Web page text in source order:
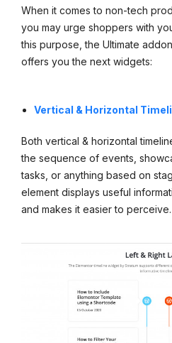
When it comes to non-tech
you may urge shoppers with
this purpose, the Ultimate
offers you the next widgets:
Vertical & Horizontal
Both vertical & horizontal
the sequence of events,
tasks, or anything based on
element displays useful
and makes it easier to perceive.